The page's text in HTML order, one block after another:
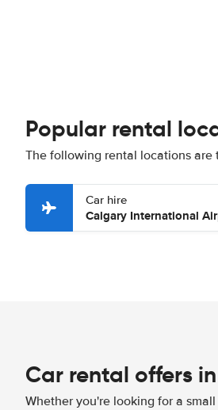
Popular rental
The following rental locations are
Car hire
Calgary International
Car rental offers
Whether you're looking for a